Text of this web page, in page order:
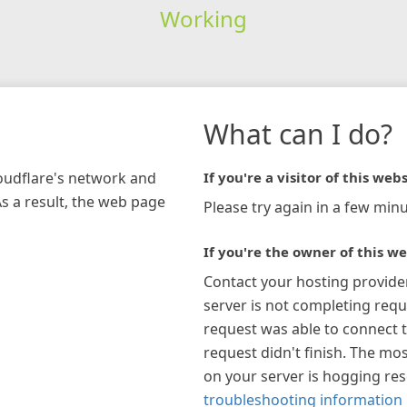
Working
network and
a result, the web page
What can I do?
If you're a visitor of this
Please try again in a few
If you're the owner of this
Contact your hosting
server is not completing
request was able to connect
request didn't finish. The
on your server is hogging
troubleshooting information